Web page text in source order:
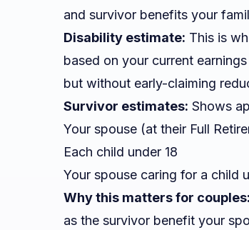
and survivor benefits your
Disability estimate: This is
based on your current
but without early-claiming
Survivor estimates: Shows
Your spouse (at their Full
Each child under 18
Your spouse caring for a child
Why this matters for couples:
as the survivor benefit your